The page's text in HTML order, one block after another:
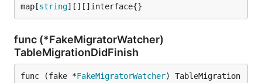
map[string][][]interface{}
func (*FakeMigratorWatcher)
TableMigrationDidFinish
func (fake *FakeMigratorWatcher) TableMigration